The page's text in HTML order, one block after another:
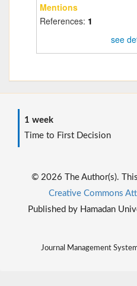
Mentions
References: 1
see
1 week
Time to First Decision
© 2026 The Author(s).
Creative Commons
Published by Hamadan
Journal Management